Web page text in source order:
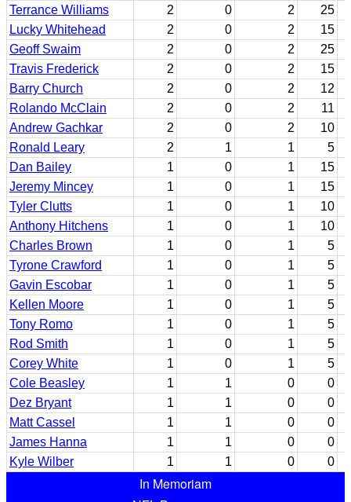
Terrance Williams
2 0 2
25
Lucky Whitehead
2 0 2
15
Geoff Swaim
2 0 2
25
Travis Frederick
2 0 2
15
Barry Church
2 0 2
12
Rolando McClain
2 0 2
11
Andrew Gachkar
2 0 2
10
Ronald Leary
2 1 1
5
Dan Bailey
1 0 1
15
Jeremy Mincey
1 0 1
15
Tyler Clutts
1 0 1
10
Anthony Hitchens
1 0 1
10
Charles Brown
1 0 1
5
Tyrone Crawford
1 0 1
5
Gavin Escobar
1 0 1
5
Kellen Moore
1 0 1
5
Tony Romo
1 0 1
5
Rod Smith
1 0 1
5
Corey White
1 0 1
5
Cole Beasley
1 1 0
0
Dez Bryant
1 1 0
0
Matt Cassel
1 1 0
0
James Hanna
1 1 0
0
Kyle Wilber
1 1 0 0
In Memoriam